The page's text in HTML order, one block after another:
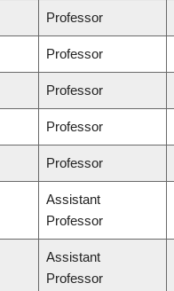
Professor
Professor
Professor
Professor
Professor
Assistant
Professor
Assistant
Professor